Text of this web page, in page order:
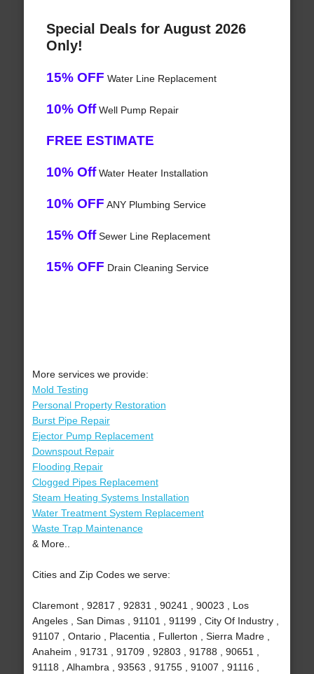
Special Deals for August 2026
Only!
15% OFF Water Line Replacement
10% OffWell Pump Repair
FREE ESTIMATE
10% OffWater Heater Installation
10% OFF ANY Plumbing Service
15% OffSewer Line Replacement
15% OFF Drain Cleaning Service
More services we provide:
Mold Testing
Personal Property Restoration
Burst Pipe Repair
Ejector Pump Replacement
Downspout Repair
Flooding Repair
Clogged Pipes Replacement
Steam Heating Systems Installation
Water Treatment System Replacement
Waste Trap Maintenance
& More..
Cities and Zip Codes we serve:
Claremont , 92817 , 92831 , 90241 , 90023 , Los
Angeles , San Dimas , 91101 , 91199 , City Of Industry ,
91107 , Ontario , Placentia , Fullerton , Sierra Madre ,
Anaheim , 91731 , 91709 , 92803 , 91788 , 90651 ,
91118 , Alhambra , 93563 , 91755 , 91007 , 91116 ,